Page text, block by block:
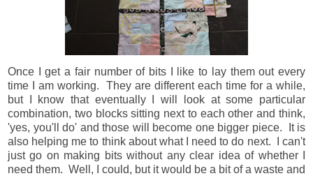
Once I get a fair number of bits I like to lay them out every
time I am working. They are different each time for a while,
but I know that eventually I will look at some particular
combination, two blocks sitting next to each other and think,
'yes, you'll do' and those will become one bigger piece. It is
also helping me to think about what I need to do next. I can't
just go on making bits without any clear idea of whether I
need them. Well, I could, but it would be a bit of a waste and